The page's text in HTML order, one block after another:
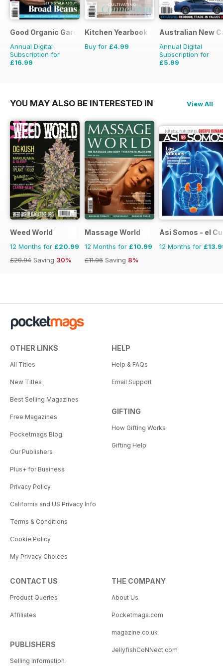
Good Organic Gardening
Annual Digital
Subscription for
£16.99
Kitchen Yearbook
Buy for £4.99
Australian New
Annual Digital
Subscription for
£5.99
YOU MAY ALSO BE INTERESTED IN View All
Weed World
12 Months for £20.99
£29.94 Saving 30%
Massage World
12 Months for £10.99
£11.96 Saving 8%
Asi Somos - el
12 Months for
OTHER LINKS
All Titles
New Titles
Best Selling Magazines
Free Magazines
Pocketmags Blog
Our Publishers
Plus+ for Business
Privacy Policy
California and US Privacy Info
Terms & Conditions
Cookie Policy
My Privacy Choices
HELP
Help & FAQs
Email Support
GIFTING
How Gifting Works
Gifting Help
CONTACT US
Product Queries
Affiliates
PUBLISHERS
Selling Information
THE COMPANY
About Us
Pocketmags.com
magazine.co.uk
JellyfishCoNNect.com